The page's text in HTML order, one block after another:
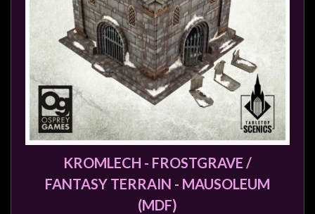
KROMLECH - FROSTGRAVE /
FANTASY TERRAIN - MAUSOLEUM
(MDF)